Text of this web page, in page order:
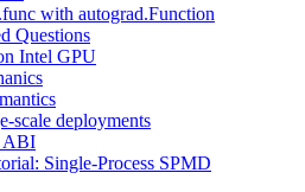
with autograd.Function
Questions
Intel GPU
scale deployments
ABI
Single-Process SPMD